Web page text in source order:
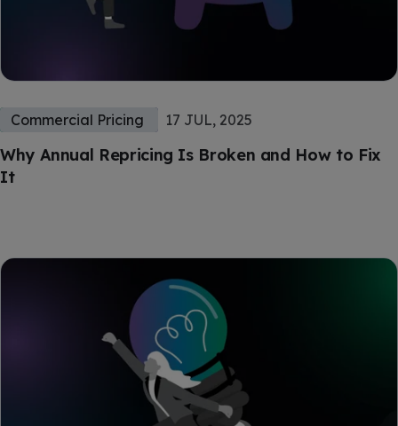
Why Annual Repricing Is Broken and How to Fix
It
Commercial Pricing 17 JUL, 2025